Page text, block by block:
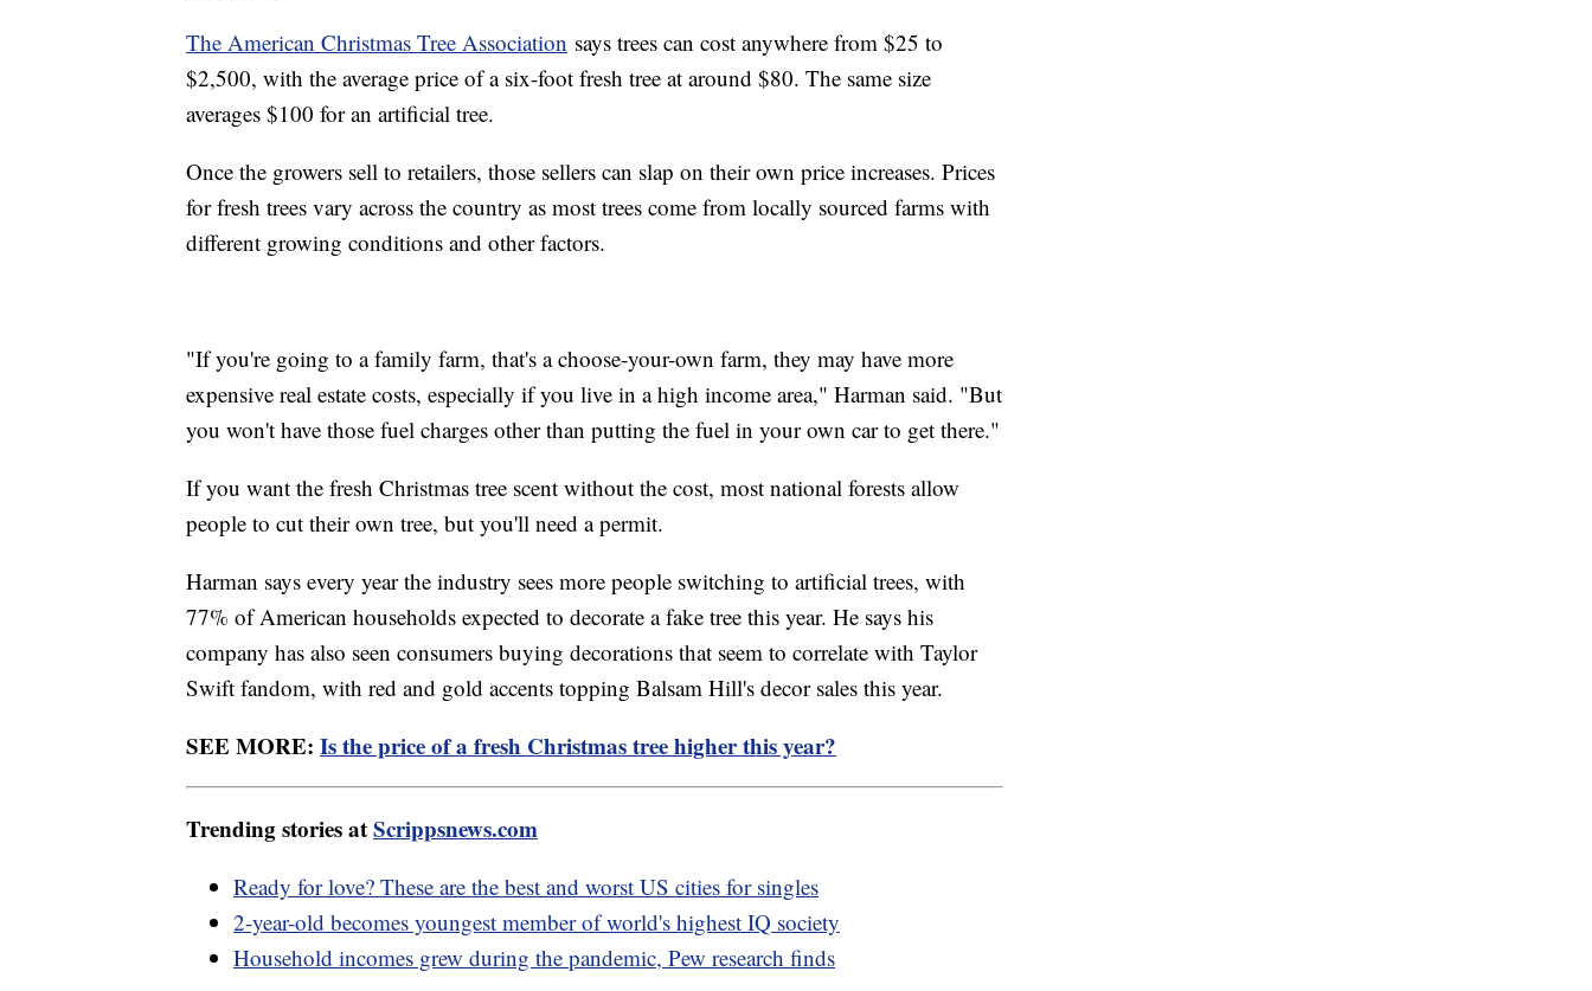
The American Christmas Tree Association says trees can cost anywhere from $25 to
$2,500, with the average price of a six-foot fresh tree at around $80. The same size
averages $100 for an artificial tree.
Once the growers sell to retailers, those sellers can slap on their own price increases. Prices
for fresh trees vary across the country as most trees come from locally sourced farms with
different growing conditions and other factors.
"If you're going to a family farm, that's a choose-your-own farm, they may have more
expensive real estate costs, especially if you live in a high income area," Harman said. "But
you won't have those fuel charges other than putting the fuel in your own car to get there."
If you want the fresh Christmas tree scent without the cost, most national forests allow
people to cut their own tree, but you'll need a permit.
Harman says every year the industry sees more people switching to artificial trees, with
77% of American households expected to decorate a fake tree this year. He says his
company has also seen consumers buying decorations that seem to correlate with Taylor
Swift fandom, with red and gold accents topping Balsam Hill's decor sales this year.
SEE MORE: Is the price of a fresh Christmas tree higher this year?
Trending stories atScrippsnews.com
Ready for love? These are the best and worst US cities for singles
2-year-old becomes youngest member of world's highest IQ society
Household incomes grew during the pandemic, Pew research finds